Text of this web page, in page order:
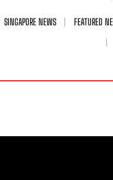
SINGAPORE NEWS FEATURED